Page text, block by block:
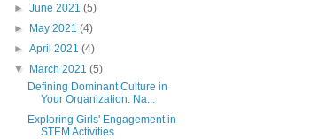
►June 2021(5)
►
May 2021(4)
►April 2021(4)
▼
March 2021(5)
Defining Dominant Culture in
Your Organization: Na...
Exploring Girls' Engagement in
STEM Activities